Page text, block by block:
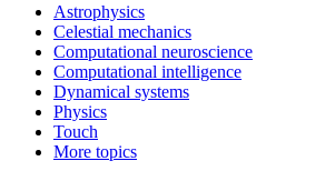
Astrophysics
Celestial mechanics
Computational neuroscience
Computational intelligence
Dynamical systems
Physics
Touch
More topics